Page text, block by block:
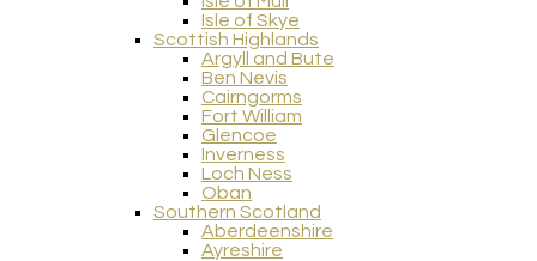
Isle of Skye
Scottish Highlands
Argyll and Bute
Ben Nevis
Cairngorms
Fort William
Glencoe
Inverness
Loch Ness
Oban
Southern Scotland
Aberdeenshire
Ayreshire